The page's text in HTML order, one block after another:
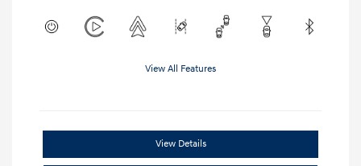
View All Features
View Details